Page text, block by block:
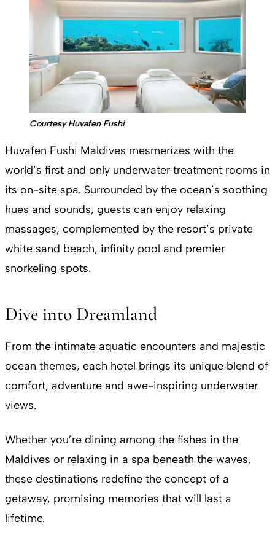
Courtesy Huvafen Fushi
Huvafen Fushi Maldives mesmerizes with the
world’s first and only underwater treatment rooms in
its on-site spa. Surrounded by the ocean’s soothing
hues and sounds, guests can enjoy relaxing
massages, complemented by the resort’s private
white sand beach, infinity pool and premier
snorkeling spots.
​Dive into Dreamland
From the intimate aquatic encounters and majestic
ocean themes, each hotel brings its unique blend of
comfort, adventure and awe-inspiring underwater
views.
Whether you’re dining among the fishes in the
Maldives or relaxing in a spa beneath the waves,
these destinations redefine the concept of a
getaway, promising memories that will last a
lifetime.